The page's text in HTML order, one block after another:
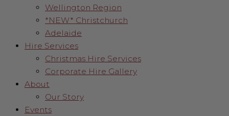
Wellington Region
*NEW* Christchurch
Adelaide
Hire Services
Christmas Hire Services
Corporate Hire Gallery
About
Our Story
Events